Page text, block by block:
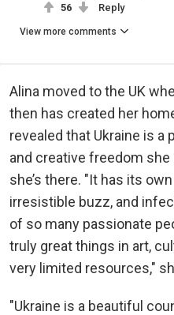
56 Reply
View more comments
Alina moved to the UK
then has created her
revealed that Ukraine is a
and creative freedom
she’s there. "It has its
irresistible buzz, and
of so many passionate
truly great things in art,
very limited resources,"
"Ukraine is a beautiful